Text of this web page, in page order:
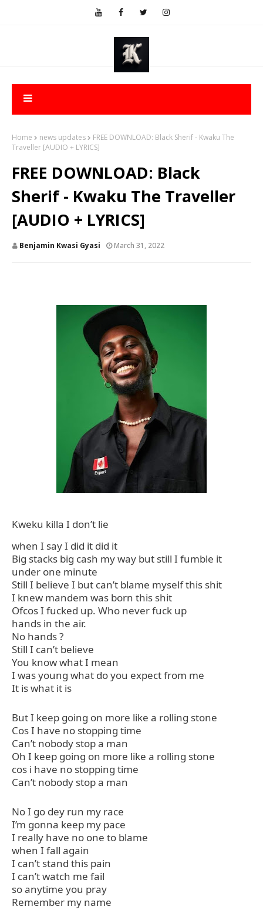
Home news updates
FREE DOWNLOAD: Black Sherif - Kwaku The
Traveller [AUDIO + LYRICS]
FREE DOWNLOAD: Black
Sherif - Kwaku The Traveller
[AUDIO + LYRICS]
Benjamin Kwasi Gyasi March 31, 2022
Kweku killa I don’t lie
when I say I did it did it
Big stacks big cash my way but still I fumble it
under one minute
Still I believe I but can’t blame myself this shit
I knew mandem was born this shit
Ofcos I fucked up. Who never fuck up
hands in the air.
No hands ?
Still I can’t believe
You know what I mean
I was young what do you expect from me
It is what it is
But I keep going on more like a rolling stone
Cos I have no stopping time
Can’t nobody stop a man
Oh I keep going on more like a rolling stone
cos i have no stopping time
Can’t nobody stop a man
No I go dey run my race
I’m gonna keep my pace
I really have no one to blame
when I fall again
I can’t stand this pain
I can’t watch me fail
so anytime you pray
Remember my name